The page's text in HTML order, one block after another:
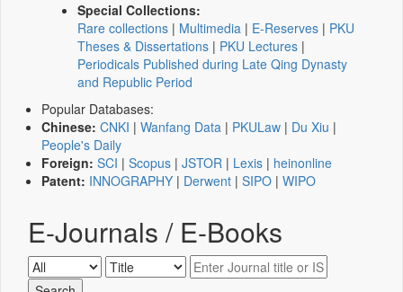
Special Collections:
Rare collections | Multimedia | E-Reserves | PKU
Theses & Dissertations | PKU Lectures |
Periodicals Published during Late Qing Dynasty
and Republic Period
Popular Databases:
Chinese: CNKI | Wanfang Data | PKULaw | Du Xiu |
People's Daily
Foreign: SCI | Scopus | JSTOR | Lexis | heinonline
Patent: INNOGRAPHY | Derwent | SIPO | WIPO
E-Journals / E-Books